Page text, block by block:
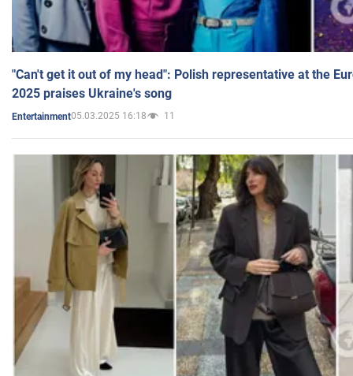
"Can't get it out of my head": Polish representative at the
2025 praises Ukraine's song
Entertainment05.03.2025 16:18 11